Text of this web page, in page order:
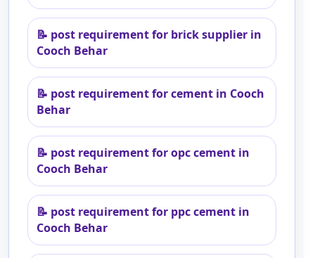
📝 post requirement for brick supplier in
Cooch Behar
📝 post requirement for cement in Cooch
Behar
📝 post requirement for opc cement in
Cooch Behar
📝 post requirement for ppc cement in
Cooch Behar